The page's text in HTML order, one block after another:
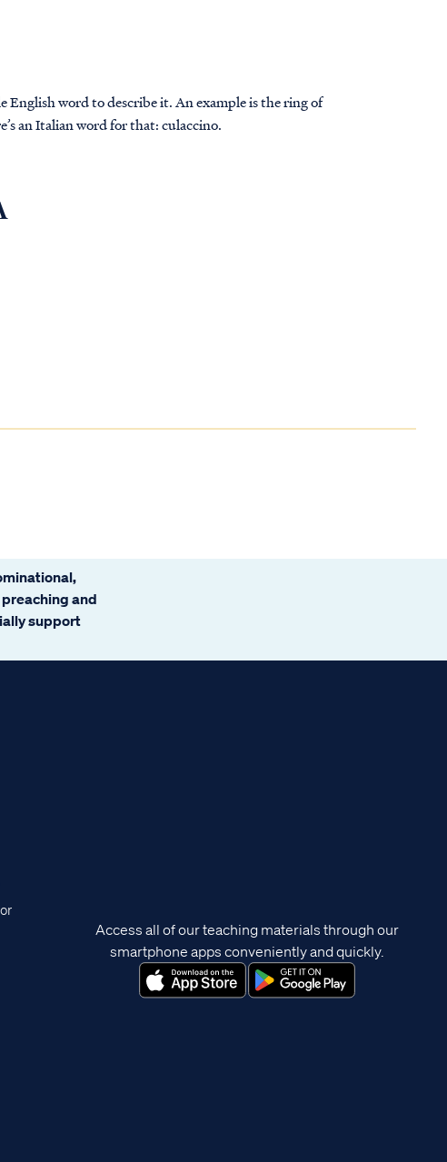
English word to describe it. An example is the ring of
an Italian word for that: culaccino.
and
support
Access all of our teaching materials through our
smartphone apps conveniently and quickly.